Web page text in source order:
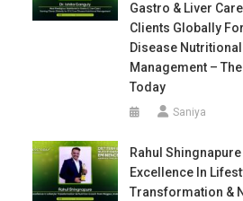
Gastro & Liver
Clients Globally
Disease Nutritional
Management –
Today
Saniya
Rahul Shingnapure
Excellence In
Transformation &